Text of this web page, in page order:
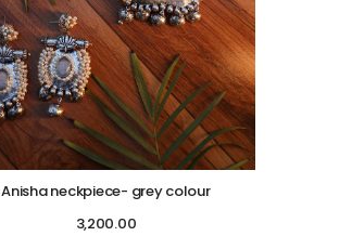
Anisha neckpiece- grey colour
3,200.00